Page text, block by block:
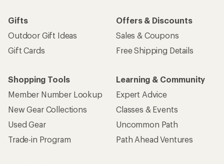
Gifts
Outdoor Gift Ideas
Gift Cards
Offers & Discounts
Sales & Coupons
Free Shipping Details
Shopping Tools
Member Number Lookup
New Gear Collections
Used Gear
Trade-in Program
Learning & Community
Expert Advice
Classes & Events
Uncommon Path
Path Ahead Ventures